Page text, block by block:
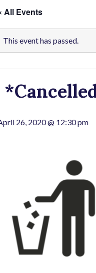
All Events
This event has passed.
26, 2020 @ 12:30 pm